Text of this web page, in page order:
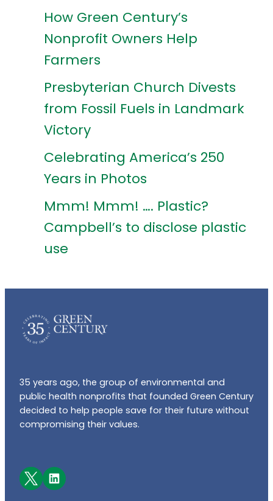
How Green Century’s
Nonprofit Owners Help
Farmers
Presbyterian Church Divests
from Fossil Fuels in Landmark
Victory
Celebrating America’s 250
Years in Photos
Mmm! Mmm! …. Plastic?
Campbell’s to disclose plastic
use
35 years ago, the group of environmental and
public health nonprofits that founded Green Century
decided to help people save for their future without
compromising their values.
Facebook LinkedIn